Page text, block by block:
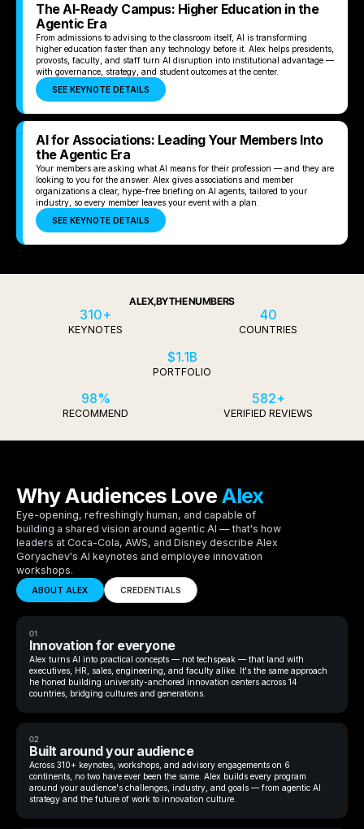
The AI-Ready Campus: Higher Education in the
Agentic Era
From admissions to advising to the classroom itself, AI is transforming
higher education faster than any technology before it. Alex helps presidents,
provosts, faculty, and staff turn AI disruption into institutional advantage —
with governance, strategy, and student outcomes at the center.
SEE KEYNOTE DETAILS
AI for Associations: Leading Your Members Into
the Agentic Era
Your members are asking what AI means for their profession — and they are
looking to you for the answer. Alex gives associations and member
organizations a clear, hype-free briefing on AI agents, tailored to your
industry, so every member leaves your event with a plan.
SEE KEYNOTE DETAILS
ALEX, BY THE NUMBERS
310+
KEYNOTES
40
COUNTRIES
$1.1B
PORTFOLIO
98%
RECOMMEND
582+
VERIFIED REVIEWS
Why Audiences Love Alex
Eye-opening, refreshingly human, and capable of
building a shared vision around agentic AI — that's how
leaders at Coca-Cola, AWS, and Disney describe Alex
Goryachev's AI keynotes and employee innovation
workshops.
ABOUT ALEX CREDENTIALS
01
Innovation for everyone
Alex turns AI into practical concepts — not techspeak — that land with
executives, HR, sales, engineering, and faculty alike. It's the same approach
he honed building university-anchored innovation centers across 14
countries, bridging cultures and generations.
02
Built around your audience
Across 310+ keynotes, workshops, and advisory engagements on 6
continents, no two have ever been the same. Alex builds every program
around your audience's challenges, industry, and goals — from agentic AI
strategy and the future of work to innovation culture.